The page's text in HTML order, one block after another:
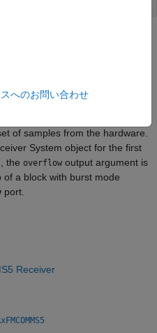
of contiguous data using the
of samples from the hardware.
System object for the first
the overflow output argument is
a block with burst mode
port.
Receiver
へのお問い合わせ